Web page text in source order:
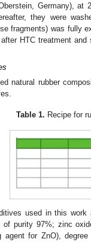
Germany),
they were
fragments) was fully
HTC treatment
natural rubber
Table 1. Recipe for
used in this
of purity 97%; zinc
agent for ZnO),